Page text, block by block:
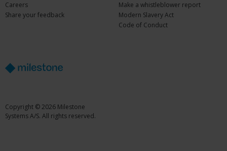
Careers
Share your feedback
Make a whistleblower report
Modern Slavery Act
Code of Conduct
Copyright © 2026 Milestone
Systems A/S. All rights reserved.